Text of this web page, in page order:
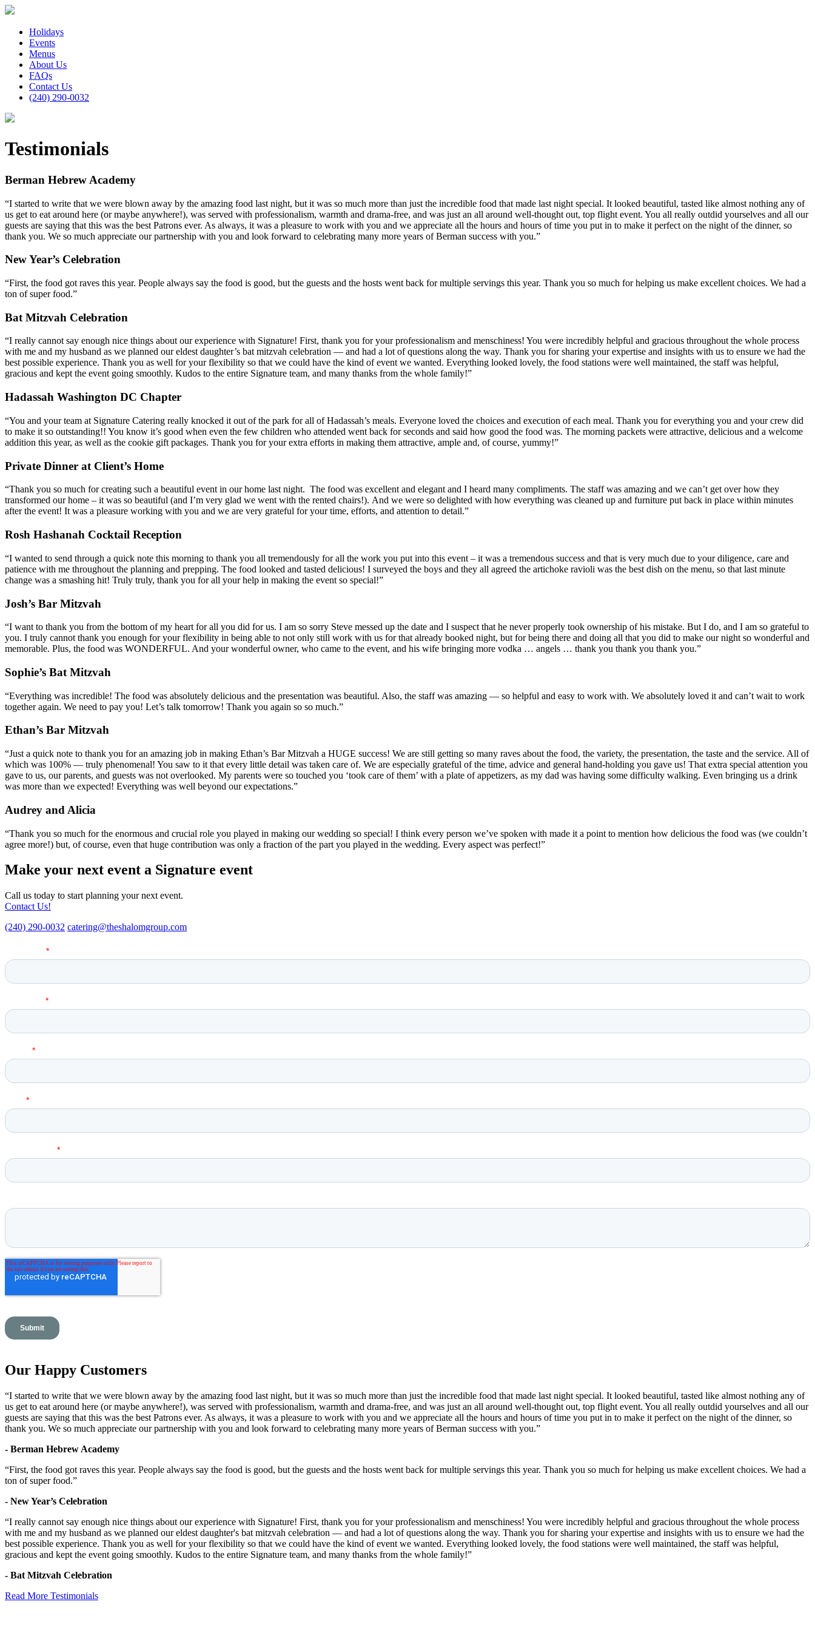
Holidays
Events
Menus
About Us
FAQs
Contact Us
(240) 290-0032
Testimonials
Berman Hebrew Academy
“I started to write that we were blown away by the amazing food last night, but it was so much more than just the incredible food that made last night special. It looked beautiful, tasted like almost nothing any of
us get to eat around here (or maybe anywhere!), was served with professionalism, warmth and drama-free, and was just an all around well-thought out, top flight event. You all really outdid yourselves and all our
guests are saying that this was the best Patrons ever. As always, it was a pleasure to work with you and we appreciate all the hours and hours of time you put in to make it perfect on the night of the dinner, so
thank you. We so much appreciate our partnership with you and look forward to celebrating many more years of Berman success with you.”
New Year’s Celebration
“First, the food got raves this year. People always say the food is good, but the guests and the hosts went back for multiple servings this year. Thank you so much for helping us make excellent choices. We had a
ton of super food.”
Bat Mitzvah Celebration
“I really cannot say enough nice things about our experience with Signature! First, thank you for your professionalism and menschiness! You were incredibly helpful and gracious throughout the whole process
with me and my husband as we planned our eldest daughter’s bat mitzvah celebration — and had a lot of questions along the way. Thank you for sharing your expertise and insights with us to ensure we had the
best possible experience. Thank you as well for your flexibility so that we could have the kind of event we wanted. Everything looked lovely, the food stations were well maintained, the staff was helpful,
gracious and kept the event going smoothly. Kudos to the entire Signature team, and many thanks from the whole family!”
Hadassah Washington DC Chapter
“You and your team at Signature Catering really knocked it out of the park for all of Hadassah’s meals. Everyone loved the choices and execution of each meal. Thank you for everything you and your crew did
to make it so outstanding!! You know it’s good when even the few children who attended went back for seconds and said how good the food was. The morning packets were attractive, delicious and a welcome
addition this year, as well as the cookie gift packages. Thank you for your extra efforts in making them attractive, ample and, of course, yummy!”
Private Dinner at Client’s Home
“Thank you so much for creating such a beautiful event in our home last night. The food was excellent and elegant and I heard many compliments. The staff was amazing and we can’t get over how they
transformed our home – it was so beautiful (and I’m very glad we went with the rented chairs!). And we were so delighted with how everything was cleaned up and furniture put back in place within minutes
after the event! It was a pleasure working with you and we are very grateful for your time, efforts, and attention to detail.”
Rosh Hashanah Cocktail Reception
“I wanted to send through a quick note this morning to thank you all tremendously for all the work you put into this event – it was a tremendous success and that is very much due to your diligence, care and
patience with me throughout the planning and prepping. The food looked and tasted delicious! I surveyed the boys and they all agreed the artichoke ravioli was the best dish on the menu, so that last minute
change was a smashing hit! Truly truly, thank you for all your help in making the event so special!”
Josh’s Bar Mitzvah
“I want to thank you from the bottom of my heart for all you did for us. I am so sorry Steve messed up the date and I suspect that he never properly took ownership of his mistake. But I do, and I am so grateful to
you. I truly cannot thank you enough for your flexibility in being able to not only still work with us for that already booked night, but for being there and doing all that you did to make our night so wonderful and
memorable. Plus, the food was WONDERFUL. And your wonderful owner, who came to the event, and his wife bringing more vodka … angels … thank you thank you thank you.”
Sophie’s Bat Mitzvah
“Everything was incredible! The food was absolutely delicious and the presentation was beautiful. Also, the staff was amazing — so helpful and easy to work with. We absolutely loved it and can’t wait to work
together again. We need to pay you! Let’s talk tomorrow! Thank you again so so much.”
Ethan’s Bar Mitzvah
“Just a quick note to thank you for an amazing job in making Ethan’s Bar Mitzvah a HUGE success! We are still getting so many raves about the food, the variety, the presentation, the taste and the service. All of
which was 100% — truly phenomenal! You saw to it that every little detail was taken care of. We are especially grateful of the time, advice and general hand-holding you gave us! That extra special attention you
gave to us, our parents, and guests was not overlooked. My parents were so touched you ‘took care of them’ with a plate of appetizers, as my dad was having some difficulty walking. Even bringing us a drink
was more than we expected! Everything was well beyond our expectations.”
Audrey and Alicia
“Thank you so much for the enormous and crucial role you played in making our wedding so special! I think every person we’ve spoken with made it a point to mention how delicious the food was (we couldn’t
agree more!) but, of course, even that huge contribution was only a fraction of the part you played in the wedding. Every aspect was perfect!”
Make your next event a Signature event
Call us today to start planning your next event.
Contact Us!
(240) 290-0032 catering@theshalomgroup.com
Our Happy Customers
“I started to write that we were blown away by the amazing food last night, but it was so much more than just the incredible food that made last night special. It looked beautiful, tasted like almost nothing any of
us get to eat around here (or maybe anywhere!), was served with professionalism, warmth and drama-free, and was just an all around well-thought out, top flight event. You all really outdid yourselves and all our
guests are saying that this was the best Patrons ever. As always, it was a pleasure to work with you and we appreciate all the hours and hours of time you put in to make it perfect on the night of the dinner, so
thank you. We so much appreciate our partnership with you and look forward to celebrating many more years of Berman success with you.”
- Berman Hebrew Academy
“First, the food got raves this year. People always say the food is good, but the guests and the hosts went back for multiple servings this year. Thank you so much for helping us make excellent choices. We had a
ton of super food.”
- New Year’s Celebration
“I really cannot say enough nice things about our experience with Signature! First, thank you for your professionalism and menschiness! You were incredibly helpful and gracious throughout the whole process
with me and my husband as we planned our eldest daughter's bat mitzvah celebration — and had a lot of questions along the way. Thank you for sharing your expertise and insights with us to ensure we had the
best possible experience. Thank you as well for your flexibility so that we could have the kind of event we wanted. Everything looked lovely, the food stations were well maintained, the staff was helpful,
gracious and kept the event going smoothly. Kudos to the entire Signature team, and many thanks from the whole family!”
- Bat Mitzvah Celebration
Read More Testimonials